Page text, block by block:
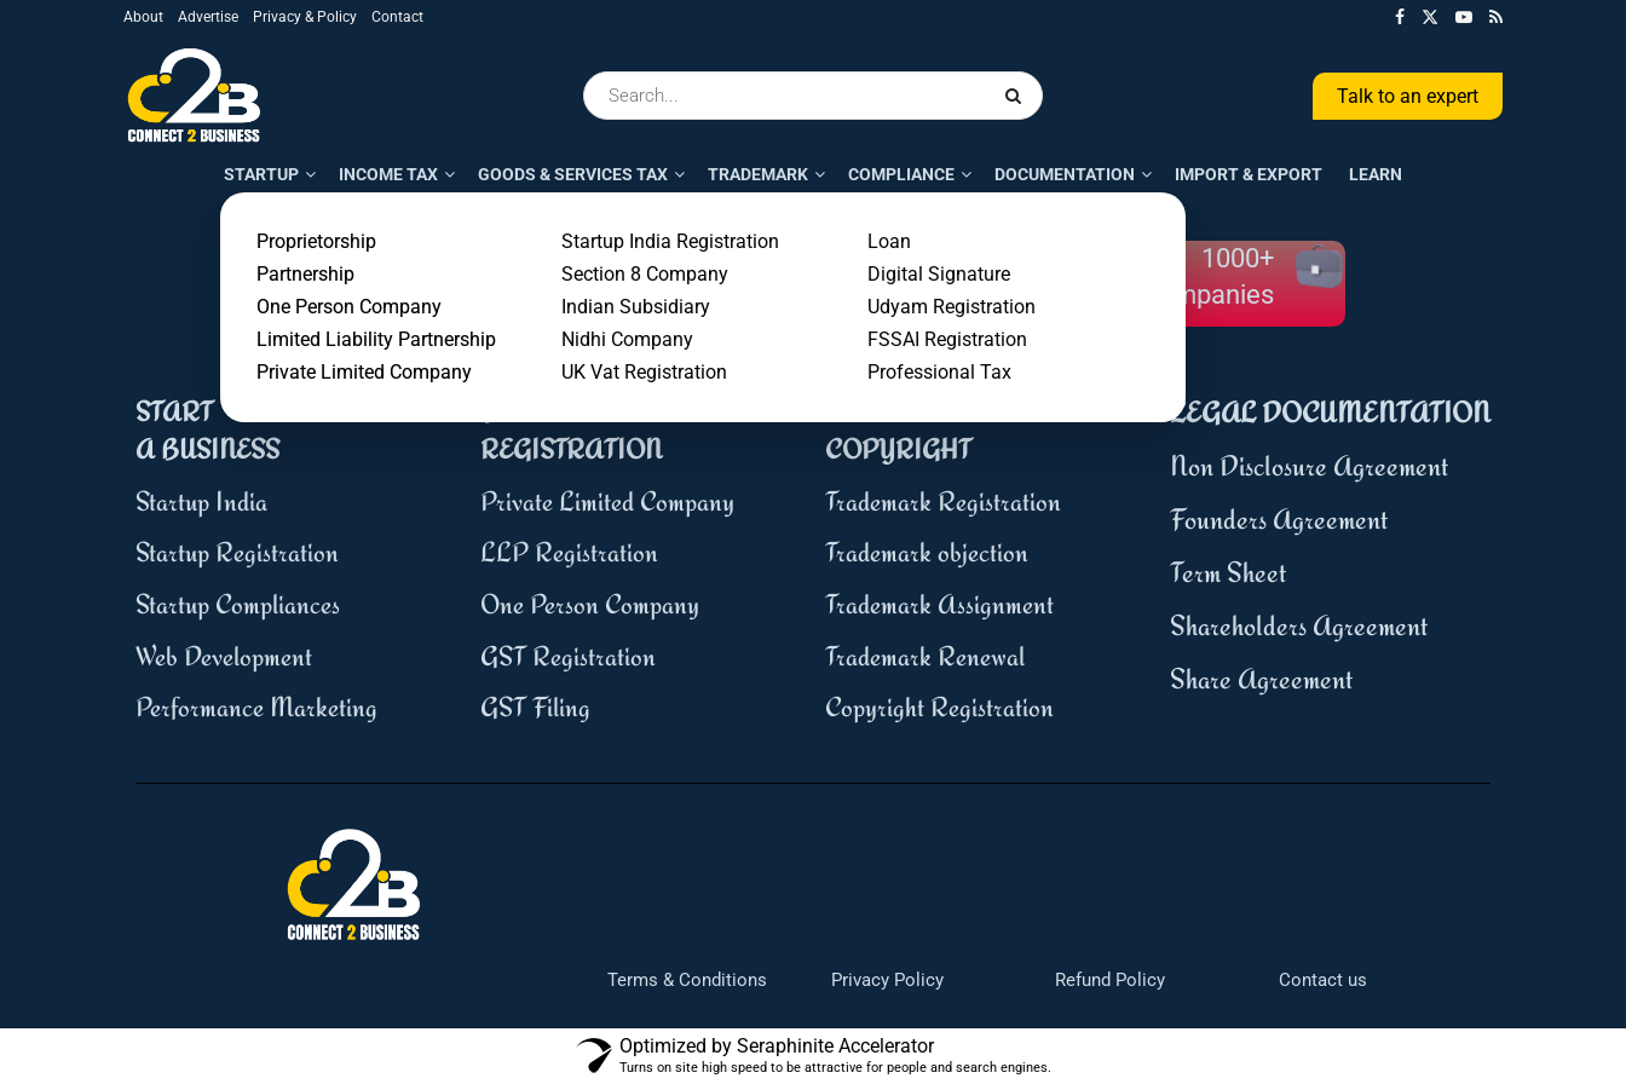
About Advertise Privacy & Policy Contact
Talk to an expert
STARTUP INCOME TAX GOODS & SERVICES TAX TRADEMARK COMPLIANCE DOCUMENTATION IMPORT & EXPORT LEARN
Proprietorship
Partnership
One Person Company
Limited Liability Partnership
Private Limited Company
Startup India Registration
Section 8 Company
Indian Subsidiary
Nidhi Company
UK Vat Registration
Loan
Digital Signature
Udyam Registration
FSSAI Registration
Professional Tax
50,000+
Customers
300+
Professional
5000+
Business
1000+
Companies
START
A BUSINESS
Startup India
Startup Registration
Startup Compliances
Web Development
Performance Marketing
REGISTRATION
Private Limited Company
LLP Registration
One Person Company
GST Registration
GST Filing
COPYRIGHT
Trademark Registration
Trademark objection
Trademark Assignment
Trademark Renewal
Copyright Registration
LEGAL DOCUMENTATION
Non Disclosure Agreement
Founders Agreement
Term Sheet
Shareholders Agreement
Share Agreement
Terms & Conditions Privacy Policy Refund Policy Contact us
Optimized by Seraphinite Accelerator
Turns on site high speed to be attractive for people and search engines.